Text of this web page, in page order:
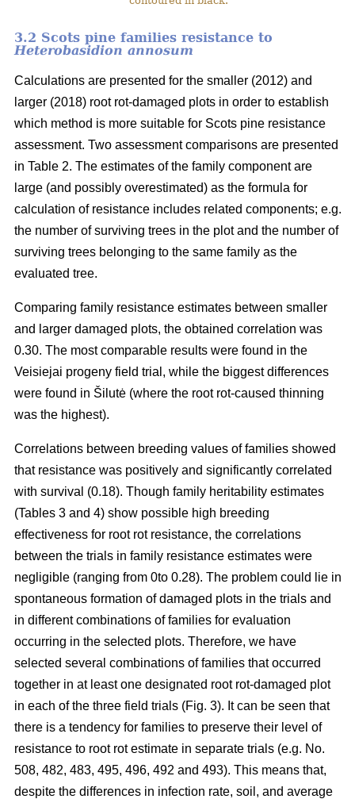
3.2 Scots pine families resistance to
Heterobasidion annosum
Calculations are presented for the smaller (2012) and
larger (2018) root rot-damaged plots in order to establish
which method is more suitable for Scots pine resistance
assessment. Two assessment comparisons are presented
in Table 2. The estimates of the family component are
large (and possibly overestimated) as the formula for
calculation of resistance includes related components; e.g.
the number of surviving trees in the plot and the number of
surviving trees belonging to the same family as the
evaluated tree.
Comparing family resistance estimates between smaller
and larger damaged plots, the obtained correlation was
0.30. The most comparable results were found in the
Veisiejai progeny field trial, while the biggest differences
were found in Šilutė (where the root rot-caused thinning
was the highest).
Correlations between breeding values of families showed
that resistance was positively and significantly correlated
with survival (0.18). Though family heritability estimates
(Tables 3 and 4) show possible high breeding
effectiveness for root rot resistance, the correlations
between the trials in family resistance estimates were
negligible (ranging from 0to 0.28). The problem could lie in
spontaneous formation of damaged plots in the trials and
in different combinations of families for evaluation
occurring in the selected plots. Therefore, we have
selected several combinations of families that occurred
together in at least one designated root rot-damaged plot
in each of the three field trials (Fig. 3). It can be seen that
there is a tendency for families to preserve their level of
resistance to root rot estimate in separate trials (e.g. No.
508, 482, 483, 495, 496, 492 and 493). This means that,
despite the differences in infection rate, soil, and average